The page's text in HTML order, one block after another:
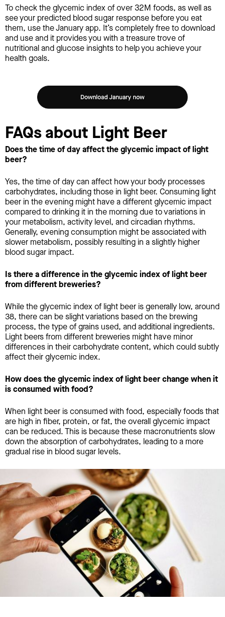
To check the glycemic index of over 32M foods, as well as
see your predicted blood sugar response before you eat
them, use the January app. It’s completely free to download
and use and it provides you with a treasure trove of
nutritional and glucose insights to help you achieve your
health goals.
FAQs about Light Beer
Does the time of day affect the glycemic impact of light
beer?
Yes, the time of day can affect how your body processes
carbohydrates, including those in light beer. Consuming light
beer in the evening might have a different glycemic impact
compared to drinking it in the morning due to variations in
your metabolism, activity level, and circadian rhythms.
Generally, evening consumption might be associated with
slower metabolism, possibly resulting in a slightly higher
blood sugar impact.
Is there a difference in the glycemic index of light beer
from different breweries?
While the glycemic index of light beer is generally low, around
38, there can be slight variations based on the brewing
process, the type of grains used, and additional ingredients.
Light beers from different breweries might have minor
differences in their carbohydrate content, which could subtly
affect their glycemic index.
How does the glycemic index of light beer change when it
is consumed with food?
When light beer is consumed with food, especially foods that
are high in fiber, protein, or fat, the overall glycemic impact
can be reduced. This is because these macronutrients slow
down the absorption of carbohydrates, leading to a more
gradual rise in blood sugar levels.